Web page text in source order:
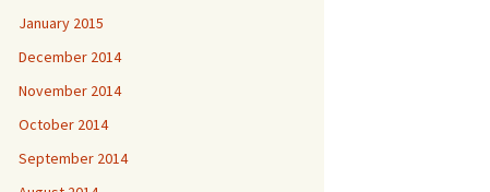
January 2015
December 2014
November 2014
October 2014
September 2014